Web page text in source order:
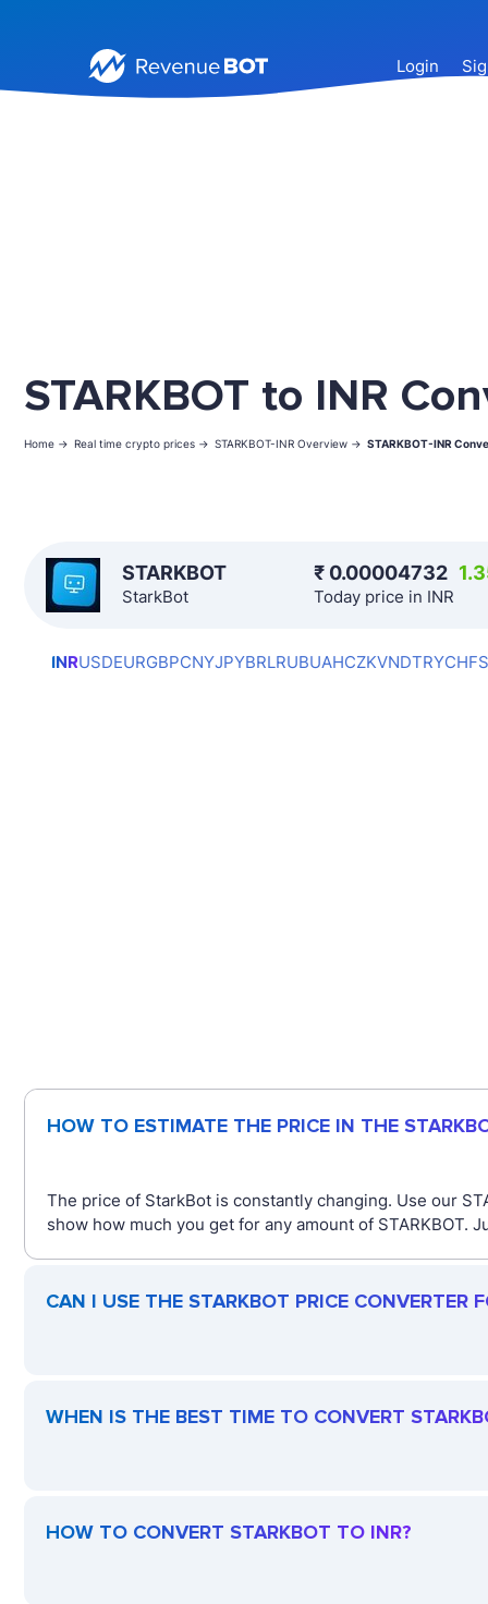
Login
STARKBOT to INR
Home -> Real time crypto prices -> STARKBOT-INR Overview -> STARKBOT-INR
STARKBOT
StarkBot
₹ 0.00004732
Today price in INR
INRUSDEURGBPCNYJPYBRLRUBUAHCZKVNDTRYCHF
HOW TO ESTIMATE THE PRICE IN THE
The price of StarkBot is constantly changing. Use our
show how much you get for any amount of
CAN I USE THE STARKBOT PRICE CONVERTER
WHEN IS THE BEST TIME TO CONVERT
HOW TO CONVERT STARKBOT TO INR?